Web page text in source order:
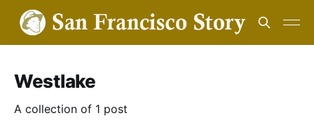
Westlake
A collection of 1 post